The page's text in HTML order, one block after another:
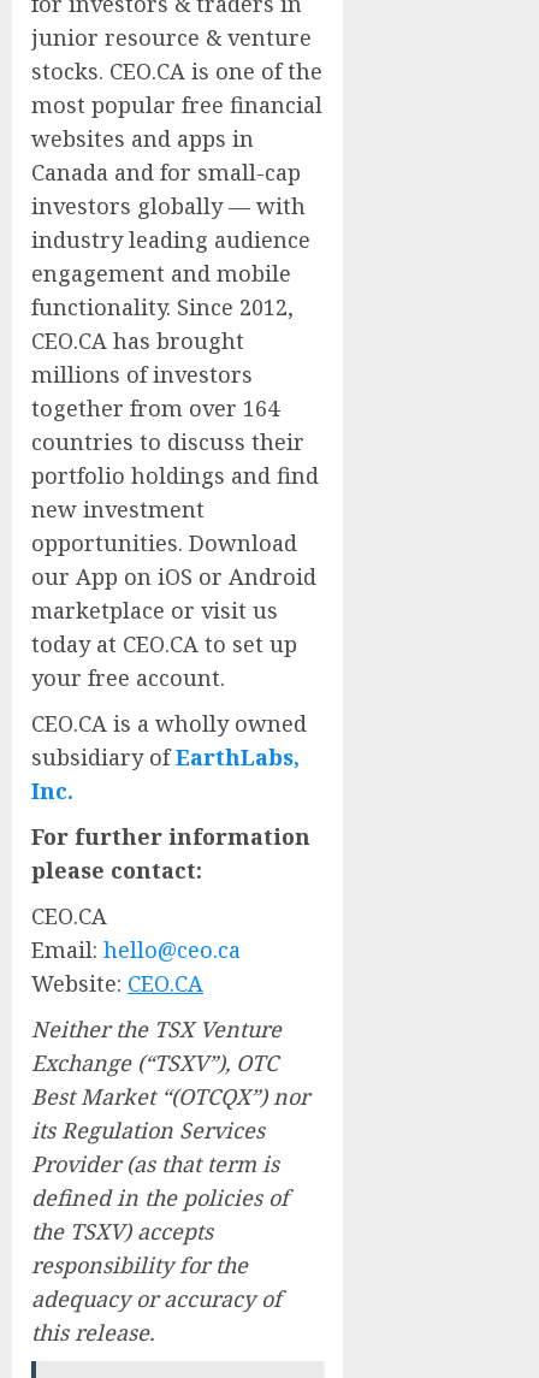
junior resource & venture
stocks. CEO.CA is one of the
most popular free financial
websites and apps in
Canada and for small-cap
investors globally — with
industry leading audience
engagement and mobile
functionality. Since 2012,
CEO.CA has brought
millions of investors
together from over 164
countries to discuss their
portfolio holdings and find
new investment
opportunities. Download
our App on iOS or Android
marketplace or visit us
today at CEO.CA to set up
your free account.
CEO.CA is a wholly owned
subsidiary ofEarthLabs,
Inc.
For further information
please contact:
CEO.CA
Email: hello@ceo.ca
Website: CEO.CA
Neither the TSX Venture
Exchange (“TSXV”), OTC
Best Market “(OTCQX”) nor
its Regulation Services
Provider (as that term is
defined in the policies of
the TSXV) accepts
responsibility for the
adequacy or accuracy of
this release.